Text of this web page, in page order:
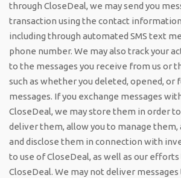
through CloseDeal, we may send you
transaction using the contact
including through automated SMS text
phone number. We may also track your
to the messages you receive from us or
such as whether you deleted, opened, or
messages. If you exchange messages
CloseDeal, we may store them in order
deliver them, allow you to manage them,
and disclose them in connection with
to use of CloseDeal, as well as our
CloseDeal. We may not deliver